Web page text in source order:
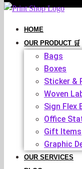
HOME
OUR PRODUCT 🛒
Bags
Boxes
Sticker &
Woven
Sign Flex
Office
Gift Items
Graphic
OUR SERVICES